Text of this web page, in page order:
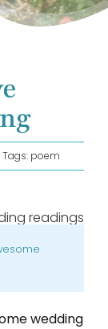
Tags: poem
wedding